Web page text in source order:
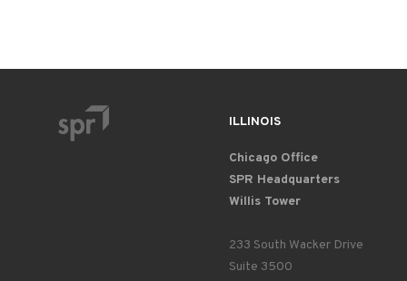
ILLINOIS
Chicago Office
SPR Headquarters
Willis Tower
233 South Wacker Drive
Suite 3500